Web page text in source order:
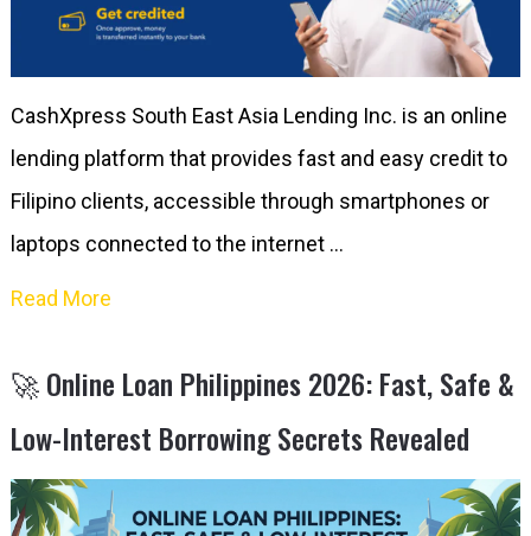
CashXpress South East Asia Lending Inc. is an online
lending platform that provides fast and easy credit to
Filipino clients, accessible through smartphones or
laptops connected to the internet …
Read More
🚀 Online Loan Philippines 2026: Fast, Safe &
Low-Interest Borrowing Secrets Revealed